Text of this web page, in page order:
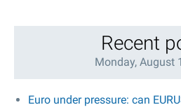
Recent
Monday, August
Euro under pressure: can